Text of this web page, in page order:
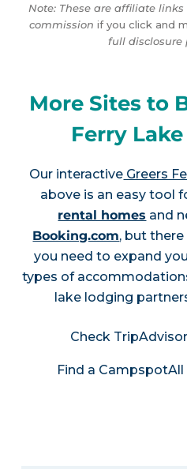
Note: These are affiliate
commission if you click and
full disclosure
More Sites to
Ferry
Our interactive Greers
above is an easy tool
rental homes and
Booking.com, but
you need to expand
types of
lake lodging
Check TripAdvisor
Find a CampspotAll